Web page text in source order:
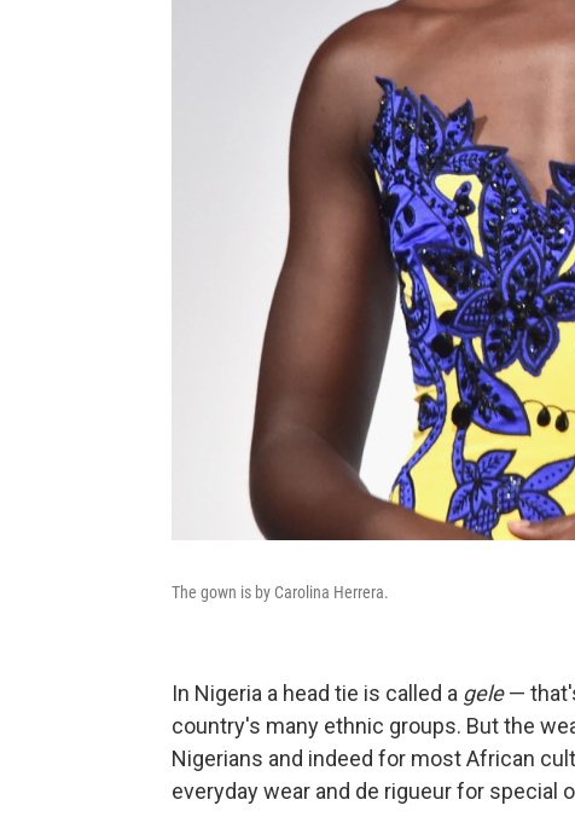
The gown is by Carolina Herrera.
In Nigeria a head tie is called a gele—
country's many ethnic groups. But the
Nigerians and indeed for most African
everyday wear and de rigueur for special